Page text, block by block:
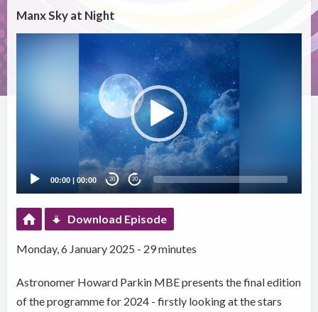
Manx Sky at Night
00:00 |00:00 20 20
Download Episode
Monday, 6 January 2025 - 29 minutes
Astronomer Howard Parkin MBE presents the final edition
of the programme for 2024 - firstly looking at the stars